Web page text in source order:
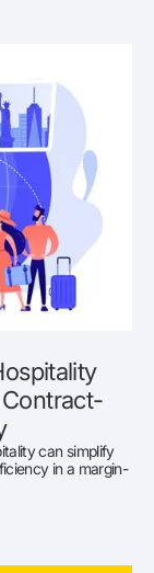
can simplify
in a margin-